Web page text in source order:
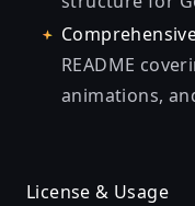
README
animations,
License & Usage